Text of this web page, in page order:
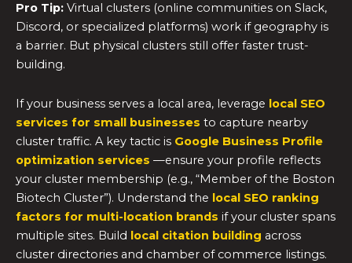
Pro Tip: Virtual clusters (online communities on Slack,
Discord, or specialized platforms) work if geography is
a barrier. But physical clusters still offer faster trust-
building.
If your business serves a local area, leverage local SEO
services for small businesses to capture nearby
cluster traffic. A key tactic is Google Business Profile
optimization services —ensure your profile reflects
your cluster membership (e.g., “Member of the Boston
Biotech Cluster”). Understand the local SEO ranking
factors for multi-location brands if your cluster spans
multiple sites. Build local citation building across
cluster directories and chamber of commerce listings.